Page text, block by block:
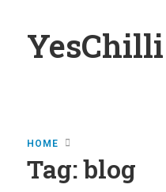
YesChilli
Buy YesChilli
HOME
Tag:blog